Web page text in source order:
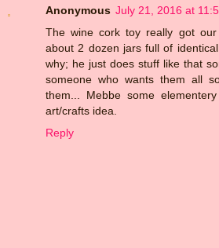
Anonymous July 21, 2016 at
The wine cork toy really got
about 2 dozen jars full of
why; he just does stuff like that
someone who wants them all
them... Mebbe some
art/crafts idea.
Reply